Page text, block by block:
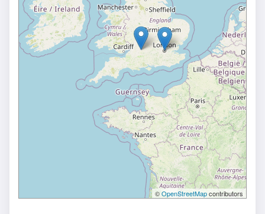
©OpenStreetMapcontributors